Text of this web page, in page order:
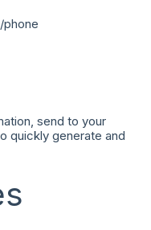
send to your
quickly generate and